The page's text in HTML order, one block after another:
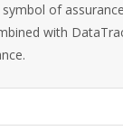
of
with